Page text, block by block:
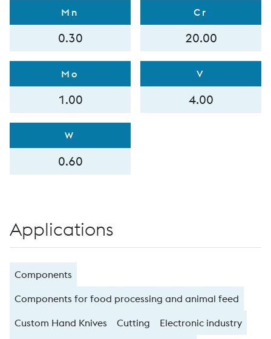
Mn
0.30
Cr
20.00
Mo
1.00
V
4.00
W
0.60
Applications
Components
Components for food processing and animal feed
Custom Hand Knives
Cutting Electronic industry